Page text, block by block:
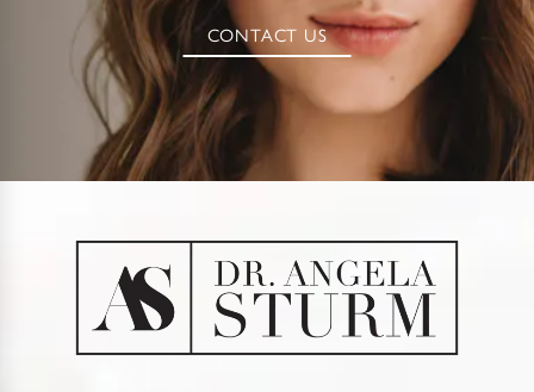
CONTACT US